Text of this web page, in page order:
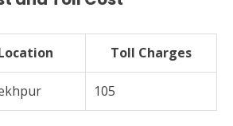
Toll Charges
105